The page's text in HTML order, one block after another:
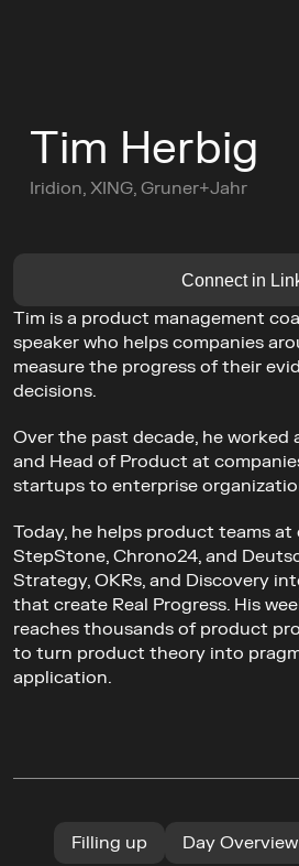
ers C cles
Tim Herbig
Iridion, XING, Gruner+Jahr
Connect in
Tim is a product management
speaker who helps companies
measure the progress of their
decisions.
Over the past decade, he worked
and Head of Product at
startups to enterprise
Today, he helps product teams at
StepStone, Chrono24, and
Strategy, OKRs, and Discovery
that create Real Progress. His
reaches thousands of product
to turn product theory into
application.
Filling up Day Overview